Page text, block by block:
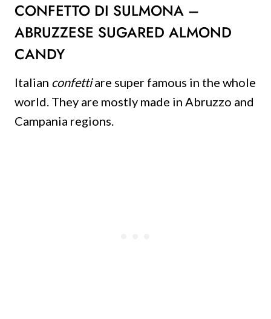
CONFETTO DI SULMONA –
ABRUZZESE SUGARED ALMOND
CANDY
Italian confettiare super famous in the whole
world. They are mostly made in Abruzzo and
Campania regions.